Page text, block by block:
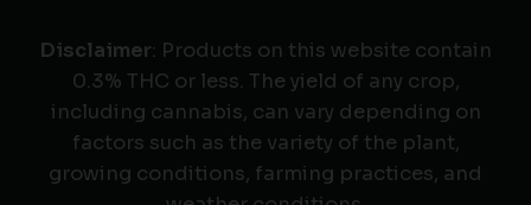
Disclaimer: Products on this website contain
0.3% THC or less. The yield of any crop,
including cannabis, can vary depending on
factors such as the variety of the plant,
growing conditions, farming practices, and